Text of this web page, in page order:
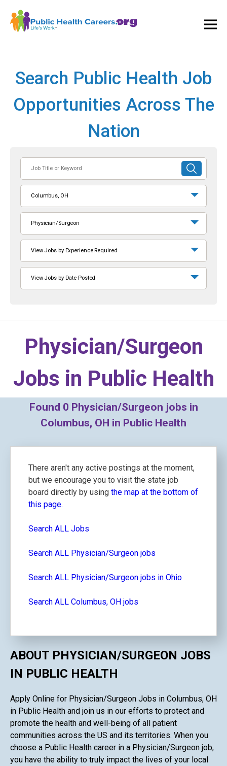
Search Public Health Job
Opportunities Across The
Nation
or
Keyword
SUBMIT
SEARCH
Columbus, OH
Physician/Surgeon
View Jobs by Experience Required
View Jobs by Date Posted
Physician/Surgeon
Jobs in Public Health
Found 0 Physician/Surgeon jobs in
Columbus, OH in Public Health
There aren't any active postings at the moment,
but we encourage you to visit the state job
board directly by using the map at the bottom of
this page.
Search ALL Jobs
Search ALL Physician/Surgeon jobs
Search ALL Physician/Surgeon jobs in Ohio
Search ALL Columbus, OH jobs
ABOUT PHYSICIAN/SURGEON JOBS
IN PUBLIC HEALTH
Apply Online for Physician/Surgeon Jobs in Columbus, OH
in Public Health and join us in our efforts to protect and
promote the health and well-being of all patient
communities across the US and its territories. When you
choose a Public Health career in a Physician/Surgeon job,
you have the ability to truly impact the lives of your local